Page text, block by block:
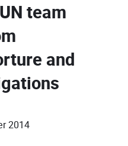
team
and
2014